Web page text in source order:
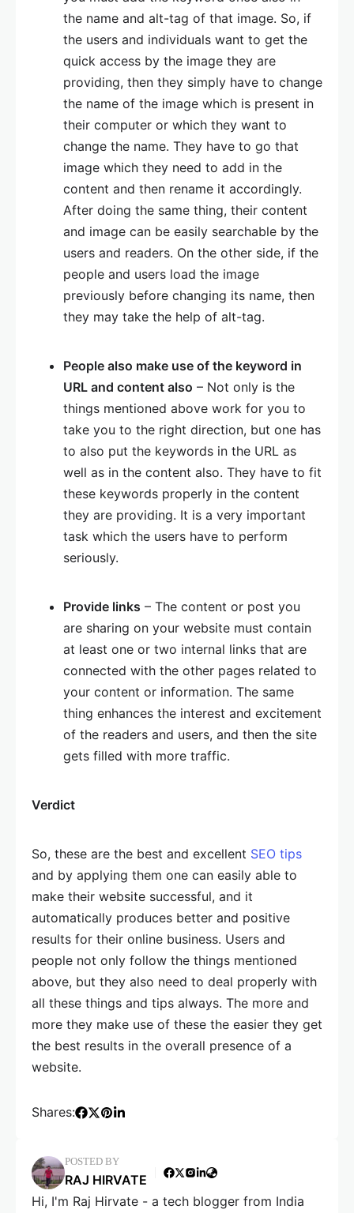
the name and alt-tag of that image. So, if
the users and individuals want to get the
quick access by the image they are
providing, then they simply have to change
the name of the image which is present in
their computer or which they want to
change the name. They have to go that
image which they need to add in the
content and then rename it accordingly.
After doing the same thing, their content
and image can be easily searchable by the
users and readers. On the other side, if the
people and users load the image
previously before changing its name, then
they may take the help of alt-tag.
People also make use of the keyword in
URL and content also – Not only is the
things mentioned above work for you to
take you to the right direction, but one has
to also put the keywords in the URL as
well as in the content also. They have to fit
these keywords properly in the content
they are providing. It is a very important
task which the users have to perform
seriously.
Provide links – The content or post you
are sharing on your website must contain
at least one or two internal links that are
connected with the other pages related to
your content or information. The same
thing enhances the interest and excitement
of the readers and users, and then the site
gets filled with more traffic.
Verdict
So, these are the best and excellent SEO tips
and by applying them one can easily able to
make their website successful, and it
automatically produces better and positive
results for their online business. Users and
people not only follow the things mentioned
above, but they also need to deal properly with
all these things and tips always. The more and
more they make use of these the easier they get
the best results in the overall presence of a
website.
Shares:
POSTED BY
RAJ HIRVATE
Hi, I'm Raj Hirvate - a tech blogger from India